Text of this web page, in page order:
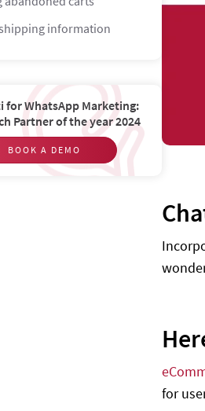
information
market research
for WhatsApp Marketing:
Partner of the year 2024
BOOK A DEMO
for